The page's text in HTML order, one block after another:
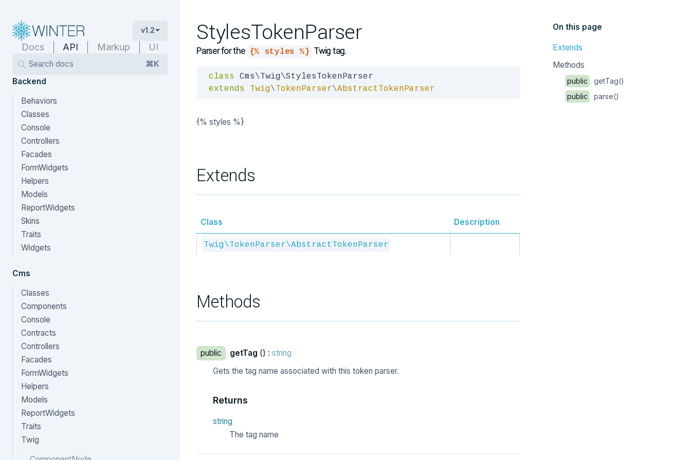
v1.2
Docs API Markup UI
Search docs
⌘K
Backend
Behaviors
Classes
Console
Controllers
Facades
FormWidgets
Helpers
Models
ReportWidgets
Skins
Traits
Widgets
Cms
Classes
Components
Console
Contracts
Controllers
Facades
FormWidgets
Helpers
Models
ReportWidgets
Traits
Twig
StylesTokenParser
Parser for the {% styles %} Twig tag.
class
extends
Twig\TokenParser\AbstractTokenParser
{% styles %}
Extends
Class Description
Twig\TokenParser\AbstractTokenParser
Methods
public getTag () : string
Gets the tag name associated with this token parser.
Returns
string
The tag name
On this page
Extends
Methods
public
getTag()
public
parse()